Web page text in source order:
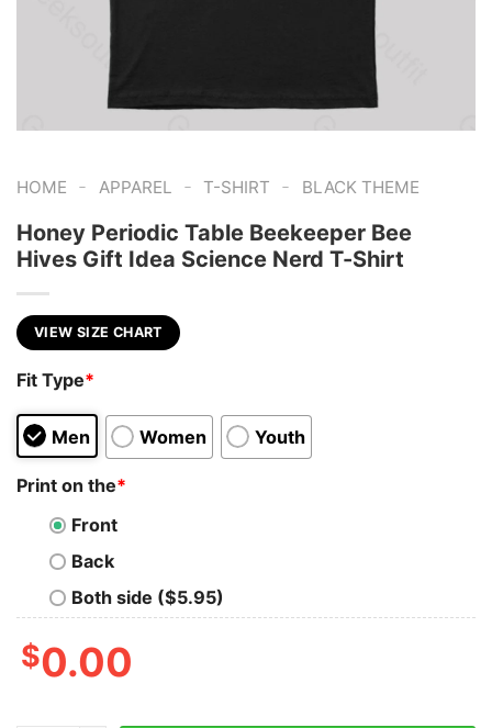
HOME - APPAREL - T-SHIRT - BLACK THEME
Honey Periodic Table Beekeeper Bee
Hives Gift Idea Science Nerd T-Shirt
VIEW SIZE CHART
Fit Type*
Men Women Youth
Print on the*
Front
Back
Both side ($5.95)
$0.00